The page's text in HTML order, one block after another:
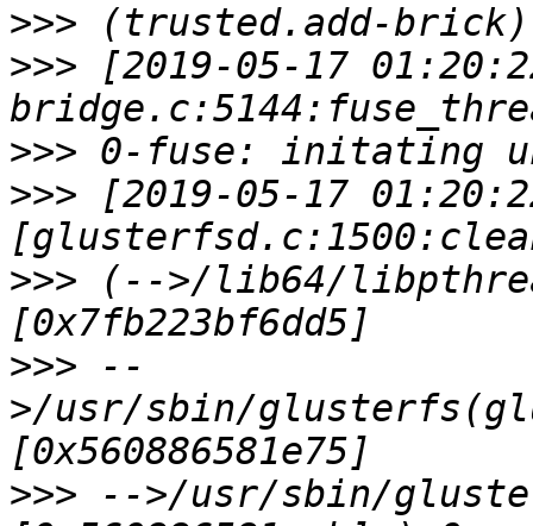
>>>
>>> [2019-05-17
>>>
>>> [2019-05-17
>>> (-->/lib64/
>>> --
>/usr/sbin/
>>> -->/usr/sbin/